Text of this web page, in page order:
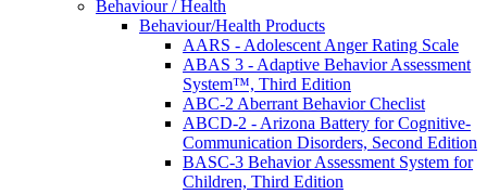
Behaviour / Health
Behaviour/Health Products
AARS - Adolescent Anger Rating Scale
ABAS 3 - Adaptive Behavior Assessment
System™, Third Edition
ABC-2 Aberrant Behavior Checlist
ABCD-2 - Arizona Battery for Cognitive-
Communication Disorders, Second Edition
BASC-3 Behavior Assessment System for
Children, Third Edition